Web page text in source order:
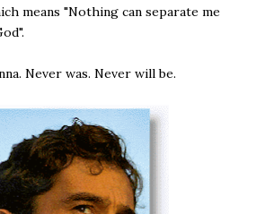
means "Nothing can separate me
Never was. Never will be.